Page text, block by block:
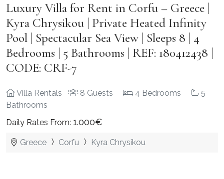
Luxury Villa for Rent in Corfu – Greece |
Kyra Chrysikou | Private Heated Infinity
Pool | Spectacular Sea View | Sleeps 8 | 4
Bedrooms | 5 Bathrooms | REF: 180412438 |
CODE: CRF-7
Villa Rentals 8 Guests 4 Bedrooms
5
Bathrooms
Daily Rates From: 1.000€
Greece Corfu Kyra Chrysikou